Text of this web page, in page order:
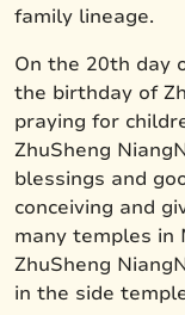
family lineage.
On the 20th day
the birthday of
praying for
ZhuSheng
blessings and
conceiving and
many temples in
ZhuSheng
in the side